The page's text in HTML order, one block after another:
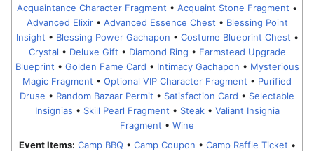
Acquaintance Character Fragment • Acquaint Stone Fragment •
Advanced Elixir• Advanced Essence Chest • Blessing Point
Insight • Blessing Power Gachapon • Costume Blueprint Chest •
Crystal • Deluxe Gift • Diamond Ring • Farmstead Upgrade
Blueprint • Golden Fame Card • Intimacy Gachapon • Mysterious
Magic Fragment • Optional VIP Character Fragment • Purified
Druse • Random Bazaar Permit • Satisfaction Card • Selectable
Insignias • Skill Pearl Fragment • Steak• Valiant Insignia
Fragment • Wine
Event Items: Camp BBQ • Camp Coupon • Camp Raffle Ticket •